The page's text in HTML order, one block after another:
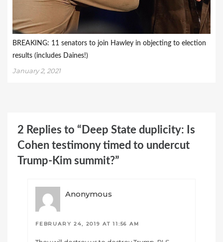
BREAKING: 11 senators to join Hawley in objecting to election
results (includes Daines!)
January 2, 2021
2 Replies to “Deep State duplicity: Is
Cohen testimony timed to undercut
Trump-Kim summit?”
Anonymous
FEBRUARY 24, 2019 AT 11:56 AM